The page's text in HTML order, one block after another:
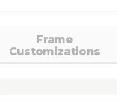
Frame
Customizations